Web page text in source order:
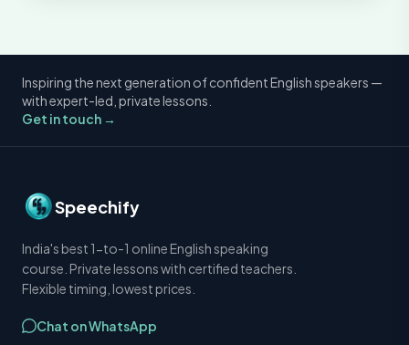
Inspiring the next generation of confident English speakers —
with expert-led, private lessons.
Get in touch →
Speechify
India's best 1-to-1 online English speaking
course. Private lessons with certified teachers.
Flexible timing, lowest prices.
Chat on WhatsApp